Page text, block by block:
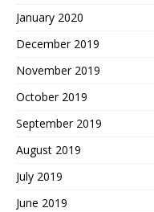
January 2020
December 2019
November 2019
October 2019
September 2019
August 2019
July 2019
June 2019